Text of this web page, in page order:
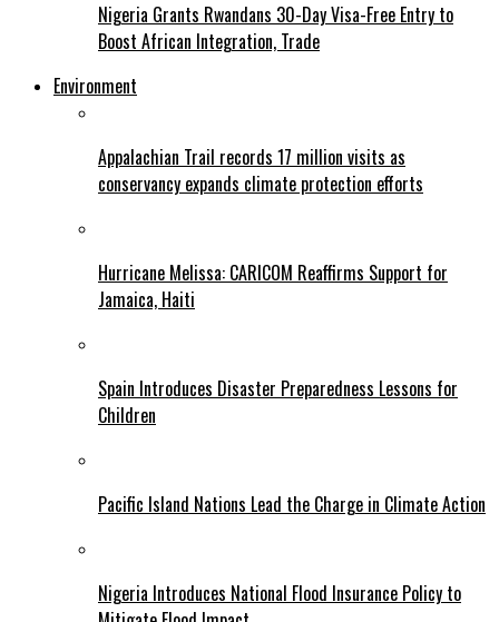
Nigeria Grants Rwandans 30-Day Visa-Free Entry to
Boost African Integration, Trade
Environment
Appalachian Trail records 17 million visits as
conservancy expands climate protection efforts
Hurricane Melissa: CARICOM Reaffirms Support for
Jamaica, Haiti
Spain Introduces Disaster Preparedness Lessons for
Children
Pacific Island Nations Lead the Charge in Climate Action
Nigeria Introduces National Flood Insurance Policy to